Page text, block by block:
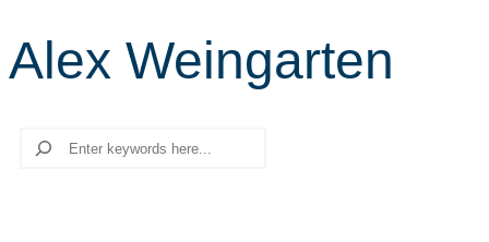
Alex Weingarten
Search